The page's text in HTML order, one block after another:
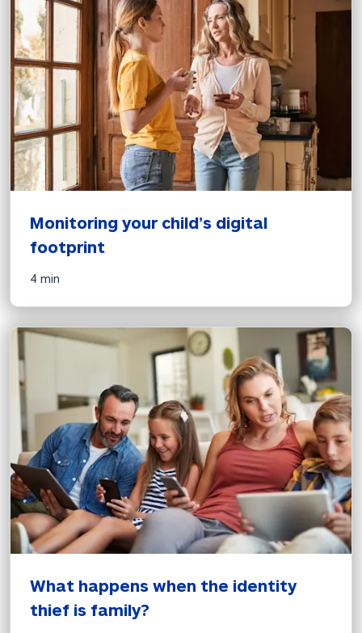
Monitoring your child’s digital
footprint
4 min
What happens when the identity
thief is family?